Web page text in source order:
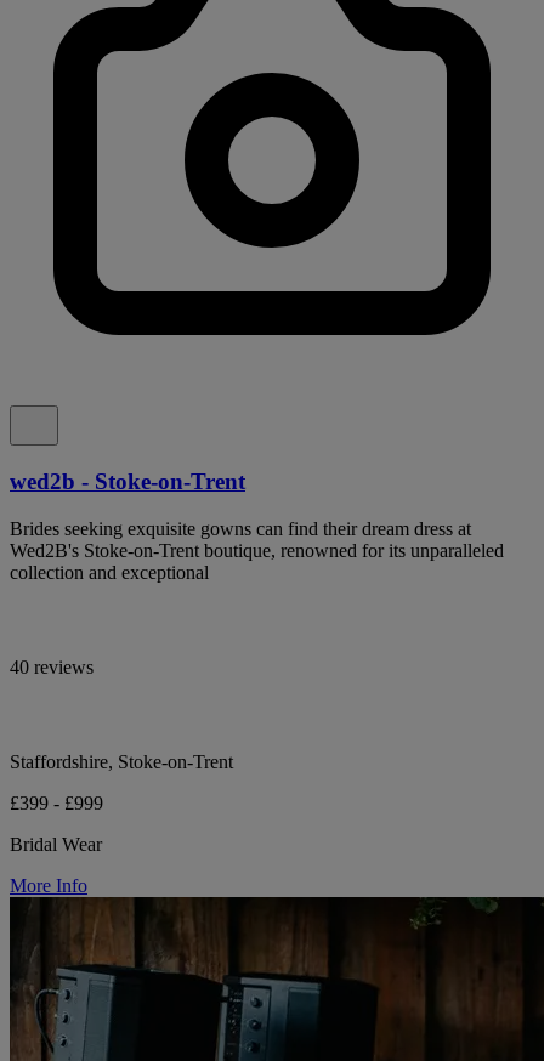
wed2b - Stoke-on-Trent
Brides seeking exquisite gowns can find their dream dress at
Wed2B's Stoke-on-Trent boutique, renowned for its unparalleled
collection and exceptional
40 reviews
Staffordshire, Stoke-on-Trent
£399 - £999
Bridal Wear
More Info